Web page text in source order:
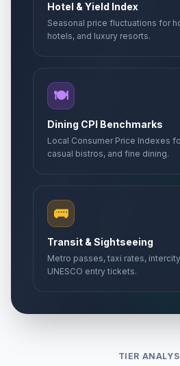
Hotel & Yield Index
Seasonal price fluctuations for
hotels, and luxury resorts.
🍽️
Dining CPI Benchmarks
Local Consumer Price Indexes
casual bistros, and fine dining.
🚌
Transit & Sightseeing
Metro passes, taxi rates,
UNESCO entry tickets.
TIER